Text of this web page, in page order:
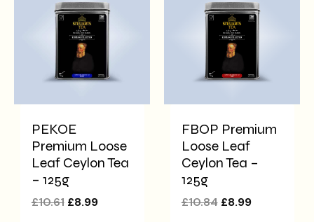
PEKOE
Premium Loose
Leaf Ceylon Tea
– 125g
£10.61 £8.99
FBOP Premium
Loose Leaf
Ceylon Tea –
125g
£10.84 £8.99